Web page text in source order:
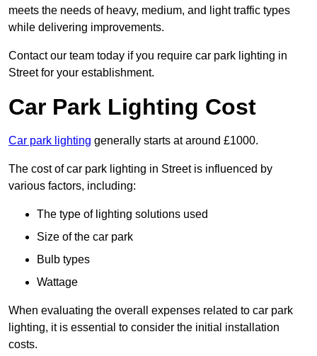
meets the needs of heavy, medium, and light traffic types
while delivering improvements.
Contact our team today if you require car park lighting in
Street for your establishment.
Car Park Lighting Cost
Car park lighting generally starts at around £1000.
The cost of car park lighting in Street is influenced by
various factors, including:
The type of lighting solutions used
Size of the car park
Bulb types
Wattage
When evaluating the overall expenses related to car park
lighting, it is essential to consider the initial installation
costs.